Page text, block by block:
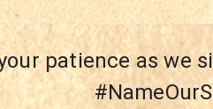
patience as